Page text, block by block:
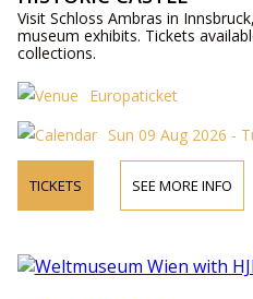
Visit Schloss Ambras in
museum exhibits. Tickets
collections.
Europaticket
Sun 09 Aug 2026 -
TICKETS SEE MORE INFO